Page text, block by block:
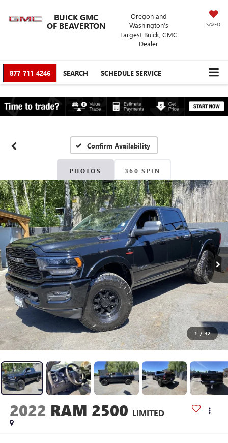
BUICK GMC
OF BEAVERTON
Oregon and
Washington’s
Largest Buick, GMC
Dealer
SAVED
877-711-4246 SEARCH SCHEDULE SERVICE
Confirm Availability
PHOTOS 360 SPIN
1 / 32
2022 RAM 2500 LIMITED